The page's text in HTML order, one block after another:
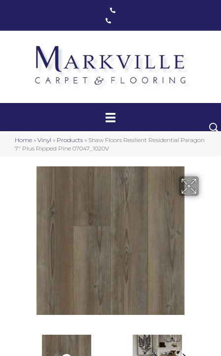
Home » Vinyl » Products » Shaw Floors Resilient Residential Paragon
7″ Plus Ripped Pine 07047_1020V
Carpet
Luxury Vinyl
Hardwood
Laminate
Stair Runners
Area Rugs
Promotional Products